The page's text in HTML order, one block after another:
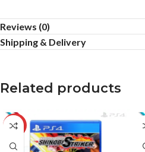
Reviews (0)
Shipping & Delivery
Related products
-10%